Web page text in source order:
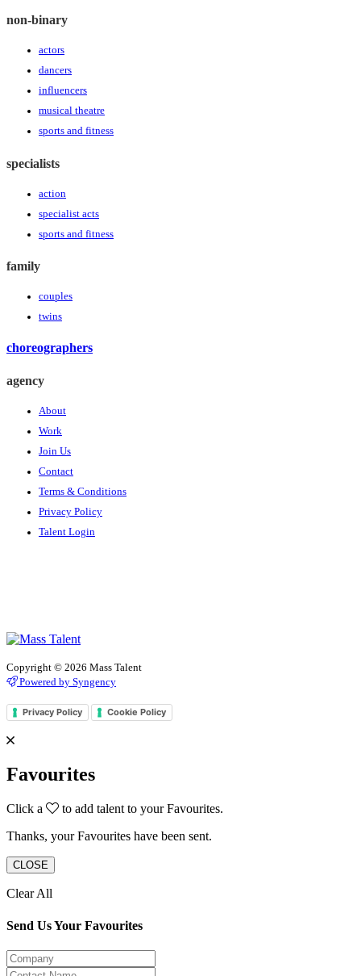
non-binary
actors
dancers
influencers
musical theatre
sports and fitness
specialists
action
specialist acts
sports and fitness
family
couples
twins
choreographers
agency
About
Work
Join Us
Contact
Terms & Conditions
Privacy Policy
Talent Login
Copyright © 2026 Mass Talent
Powered by Syngency
Privacy Policy Cookie Policy
Favourites
Click a
to add talent to your Favourites.
Thanks, your Favourites have been sent.
CLOSE
Clear All
Send Us Your Favourites